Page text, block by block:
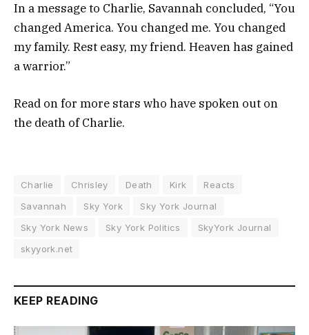
In a message to Charlie, Savannah concluded, “You
changed America. You changed me. You changed
my family. Rest easy, my friend. Heaven has gained
a warrior.”
Read on for more stars who have spoken out on
the death of Charlie.
Charlie Chrisley Death Kirk
Reacts
Savannah
Sky York
Sky York Journal
Sky York News
Sky York Politics
SkyYork Journal
skyyork.net
KEEP READING